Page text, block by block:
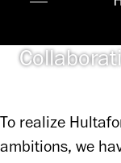
To realize
ambitions, we